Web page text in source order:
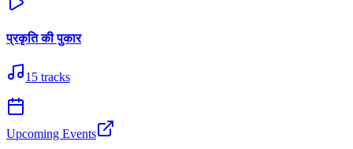
प्रकृति की पुकार
15 tracks
Upcoming Events